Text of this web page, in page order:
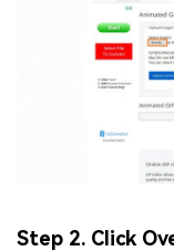
Step 2. Click